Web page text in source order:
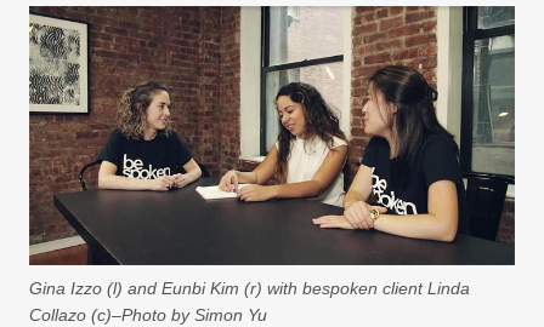
Gina Izzo (l) and Eunbi Kim (r) with bespoken client Linda
Collazo (c)–Photo by Simon Yu